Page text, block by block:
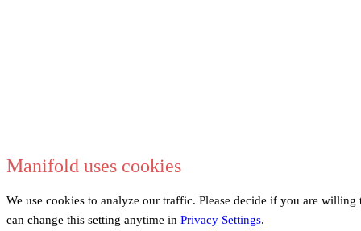
Manifold uses cookies
We use cookies to analyze our traffic. Please decide if you are
can change this setting anytime in Privacy Settings.